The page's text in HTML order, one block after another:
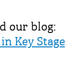
our blog:
Key Stage